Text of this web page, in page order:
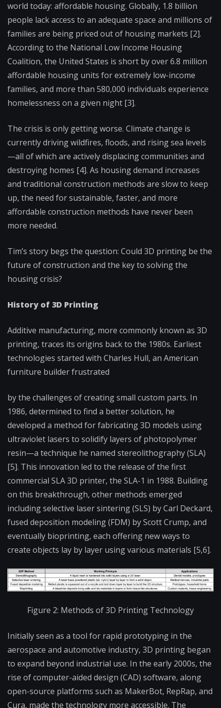
world today: affordable housing. Globally, 1.8 billion
people lack access to an adequate space and millions of
families are being priced out of housing markets [2].
According to the National Low Income Housing
Coalition, the United States is short by over 6.8 million
affordable housing units for extremely low-income
families, and more than 580,000 individuals experience
homelessness on a given night [3].
The crisis is only getting worse. Climate change is
currently driving wildfires, floods, and rising sea levels
—all of which are actively displacing communities and
destroying homes [4]. As housing demand increases
and traditional construction methods are slow to keep
up, the need for sustainable, faster, and more
affordable construction methods have never been
more needed.
Tim’s story begs the question: Could 3D printing be the
future of construction and the key to solving the
housing crisis?
History of 3D Printing
Additive manufacturing, more commonly known as 3D
printing, traces its origins back to the 1980s. Earliest
technologies started with Charles Hull, an American
furniture builder frustrated
by the challenges of creating small custom parts. In
1986, determined to find a better solution, he
developed a method for fabricating 3D models using
ultraviolet lasers to solidify layers of photopolymer
resin—a technique he named stereolithography (SLA)
[5]. This innovation led to the release of the first
commercial SLA 3D printer, the SLA-1 in 1988. Building
on this breakthrough, other methods emerged
including selective laser sintering (SLS) by Carl Deckard,
fused deposition modeling (FDM) by Scott Crump, and
eventually bioprinting, each offering new ways to
create objects lay by layer using various materials [5,6].
Figure 2: Methods of 3D Printing Technology
Initially seen as a tool for rapid prototyping in the
aerospace and automotive industry, 3D printing began
to expand beyond industrial use. In the early 2000s, the
rise of computer-aided design (CAD) software, along
open-source platforms such as MakerBot, RepRap, and
Cura, made the technology more accessible. The